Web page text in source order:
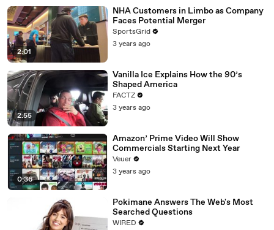
2:01
NHA Customers in Limbo as Company
Faces Potential Merger
SportsGrid
3 years ago
2:55
Vanilla Ice Explains How the 90’s
Shaped America
FACTZ
3 years ago
0:36
Amazon’ Prime Video Will Show
Commercials Starting Next Year
Veuer
3 years ago
Pokimane Answers The Web's Most
Searched Questions
WIRED